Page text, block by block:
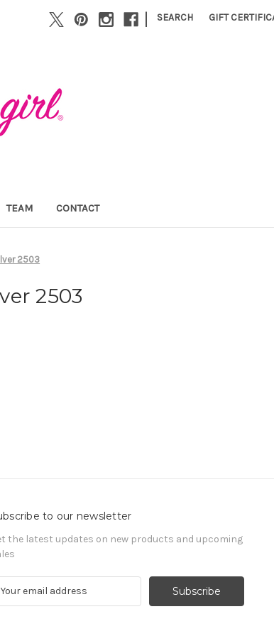
| SEARCH GIFT
TEAM CONTACT
2503
2503
to our newsletter
the latest updates on new products and upcoming